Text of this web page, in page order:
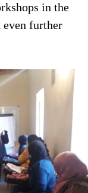
in the
further